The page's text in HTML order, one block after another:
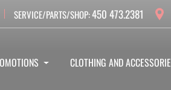
SERVICE/PARTS/SHOP:450 473.2381
CLOTHING AND